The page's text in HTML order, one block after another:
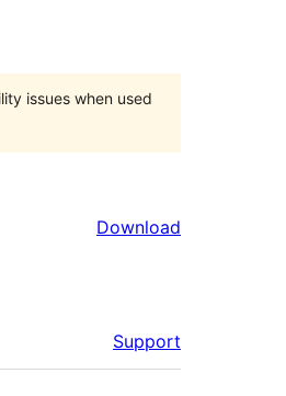
issues when used
Download
Support